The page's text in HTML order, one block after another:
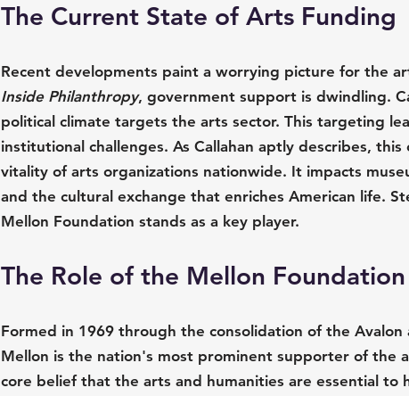
The Current State of Arts Funding
Recent developments paint a worrying picture for the
Inside Philanthropy, government support is dwindling.
political climate targets the arts sector. This targeting
institutional challenges. As Callahan aptly describes,
vitality of arts organizations nationwide. It impacts
and the cultural exchange that enriches American life.
Mellon Foundation stands as a key player.
The Role of the Mellon Foundation
Formed in 1969 through the consolidation of the Avalon
Mellon is the nation's most prominent supporter of the
core belief that the arts and humanities are essential to